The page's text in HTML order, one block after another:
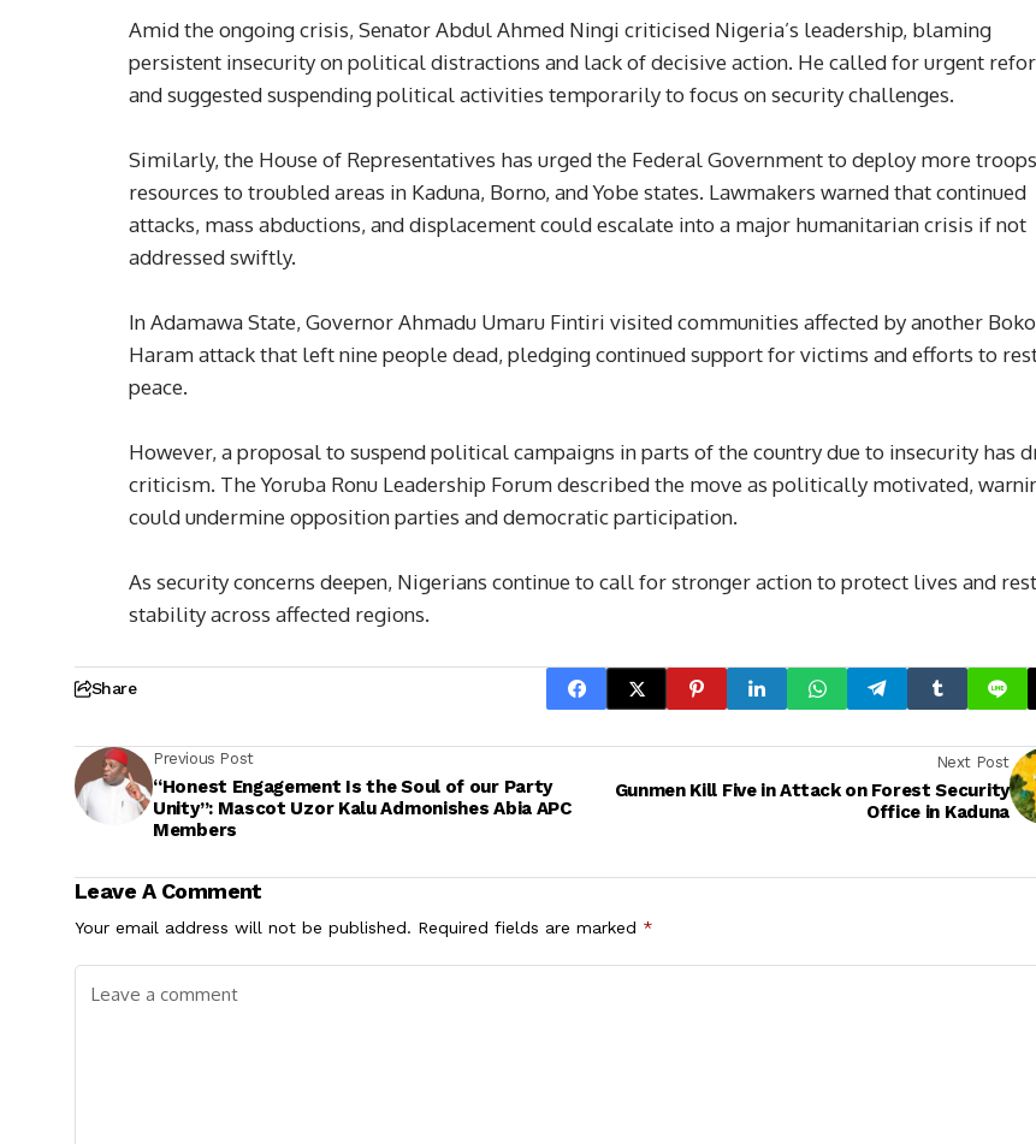
Amid the ongoing crisis, Senator Abdul Ahmed Ningi criticised Nigeria’s leadership, blaming
persistent insecurity on political distractions and lack of decisive action. He called for urgent
and suggested suspending political activities temporarily to focus on security challenges.
Similarly, the House of Representatives has urged the Federal Government to deploy more
resources to troubled areas in Kaduna, Borno, and Yobe states. Lawmakers warned that continued
attacks, mass abductions, and displacement could escalate into a major humanitarian crisis if not
addressed swiftly.
In Adamawa State, Governor Ahmadu Umaru Fintiri visited communities affected by another Boko
Haram attack that left nine people dead, pledging continued support for victims and efforts to
peace.
However, a proposal to suspend political campaigns in parts of the country due to insecurity has
criticism. The Yoruba Ronu Leadership Forum described the move as politically motivated,
could undermine opposition parties and democratic participation.
As security concerns deepen, Nigerians continue to call for stronger action to protect lives and
stability across affected regions.
Share
Previous Post
“Honest Engagement Is the Soul of our Party
Unity”: Mascot Uzor Kalu Admonishes Abia APC
Members
Next Post
Gunmen Kill Five in Attack on Forest Security
Office in Kaduna
Leave A Comment
Your email address will not be published. Required fields are marked *